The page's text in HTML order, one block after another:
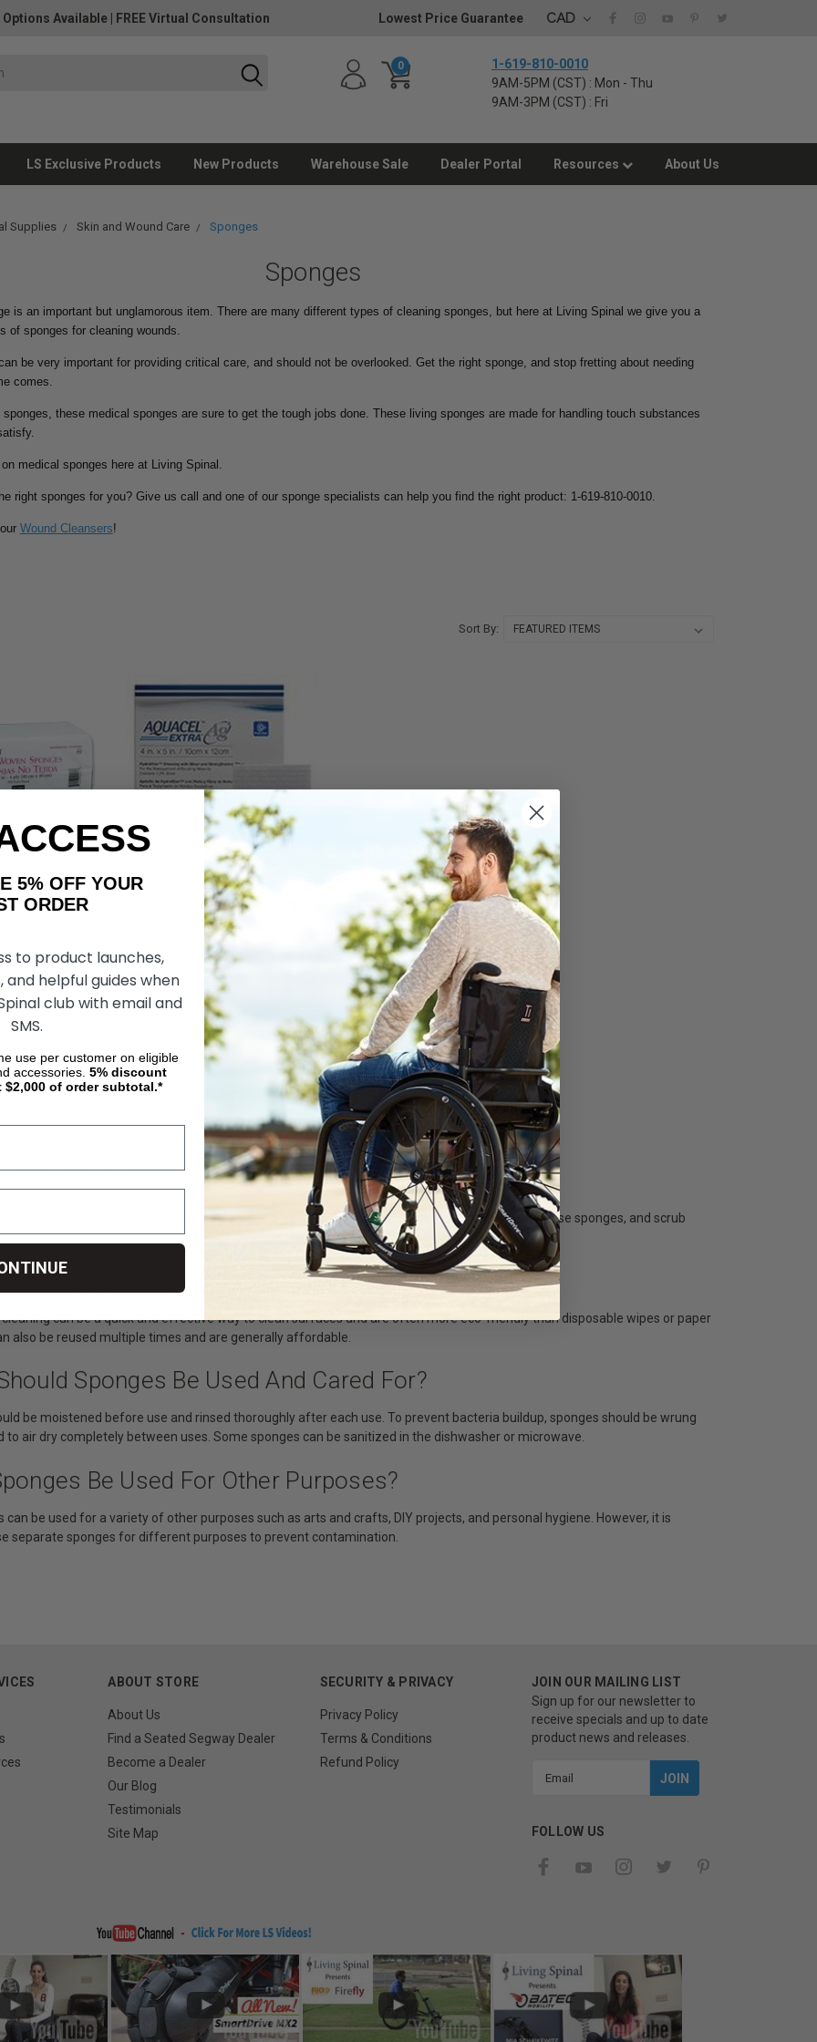
Options Available FREE Virtual Consultation Lowest Price Guarantee CAD
0
1-619-810-0010
9AM-5PM (CST) : Mon - Thu
9AM-3PM (CST) : Fri
LS Exclusive Products New Products Warehouse Sale Dealer Portal Resources About Us
Supplies Skin and Wound Care Sponges
Sponges
is an important but unglamorous item. There are many different types of cleaning sponges, but here at Living Spinal we give you a
of sponges for cleaning wounds.
be very important for providing critical care, and should not be overlooked. Get the right sponge, and stop fretting about needing
comes.
sponges, these medical sponges are sure to get the tough jobs done. These living sponges are made for handling touch substances
medical sponges here at Living Spinal.
right sponges for you? Give us call and one of our sponge specialists can help you find the right product: 1-619-810-0010.
Wound Cleansers!
Sort By:
Woven
TO CART
ConvaTec Aquacel Extra
Hydrofiber Wound Dressing
$108.64
CHOOSE OPTIONS
Cleaning Sponges?
a type of cleaning tool made from a porous material that can absorb liquids and dirt.
Are The Different Types Of Sponges Available?
types of cleaning sponge available, including natural sea sponges, synthetic sponges, cellulose sponges, and scrub
Are The Benefits Of Using Sponges?
can be a quick and effective way to clean surfaces and are often more eco-friendly than disposable wipes or paper
also be reused multiple times and are generally affordable.
Sponges Be Used And Cared For?
be moistened before use and rinsed thoroughly after each use. To prevent bacteria buildup, sponges should be wrung
to air dry completely between uses. Some sponges can be sanitized in the dishwasher or microwave.
Be Used For Other Purposes?
can be used for a variety of other purposes such as arts and crafts, DIY projects, and personal hygiene. However, it is
separate sponges for different purposes to prevent contamination.
ABOUT STORE
About Us
Find a Seated Segway Dealer
Become a Dealer
Our Blog
Testimonials
Site Map
SECURITY & PRIVACY
Privacy Policy
Terms & Conditions
Refund Policy
JOIN OUR MAILING LIST
Sign up for our newsletter to
receive specials and up to date
product news and releases.
FOLLOW US
5% OFF YOUR
to product launches,
and helpful guides when
club with email and
SMS.
use per customer on eligible
accessories. 5% discount
of order subtotal.*